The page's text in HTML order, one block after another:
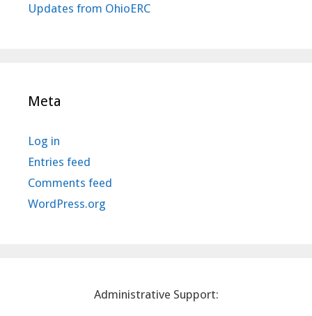
Updates from OhioERC
Meta
Log in
Entries feed
Comments feed
WordPress.org
Administrative Support: